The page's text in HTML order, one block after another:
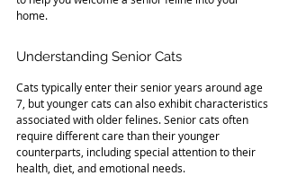
home.
Understanding Senior Cats
Cats typically enter their senior years around age
7, but younger cats can also exhibit characteristics
associated with older felines. Senior cats often
require different care than their younger
counterparts, including special attention to their
health, diet, and emotional needs.